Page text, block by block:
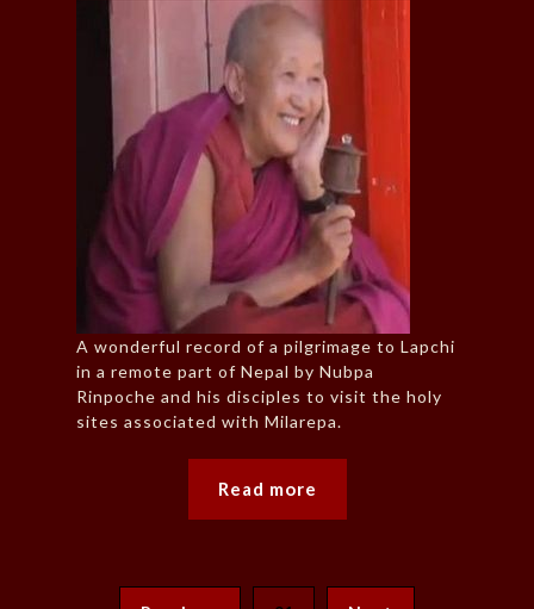
A wonderful record of a pilgrimage to Lapchi
in a remote part of Nepal by Nubpa
Rinpoche and his disciples to visit the holy
sites associated with Milarepa.
Read more